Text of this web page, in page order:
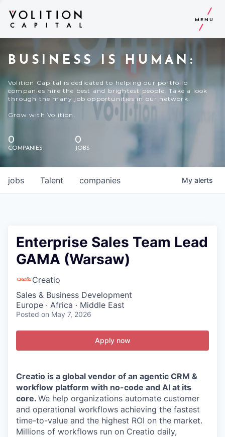
MENU
BUSINESS IS HUMAN:
Volition Capital is dedicated to helping our portfolio
companies hire the best and brightest people. Take a look
through the many job opportunities in our network.
Grow with Volition.
0
COMPANIES
0
JOBS
jobs companies
Talent My alerts
Enterprise Sales Team Lead
GAMA (Warsaw)
Creatio
Sales & Business Development
Europe · Africa · Middle East
Posted on May 7, 2026
Apply now
Creatio is a global vendor of an agentic CRM &
workflow platform with no-code and AI at its
core. We help organizations automate customer
and operational workflows achieving the fastest
time-to-value and the highest ROI on the market.
Millions of workflows run on Creatio daily,